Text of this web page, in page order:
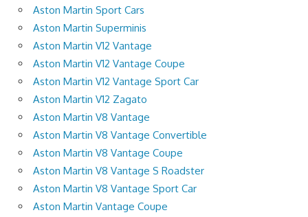
Aston Martin Sport Cars
Aston Martin Superminis
Aston Martin V12 Vantage
Aston Martin V12 Vantage Coupe
Aston Martin V12 Vantage Sport Car
Aston Martin V12 Zagato
Aston Martin V8 Vantage
Aston Martin V8 Vantage Convertible
Aston Martin V8 Vantage Coupe
Aston Martin V8 Vantage S Roadster
Aston Martin V8 Vantage Sport Car
Aston Martin Vantage Coupe